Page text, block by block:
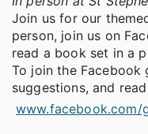
Join us for our
person, join us on
read a book set in a
To join the Facebook
suggestions, and
www.facebook.com/